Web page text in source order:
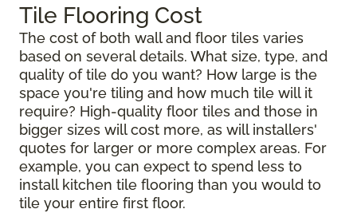
Tile Flooring Cost
The cost of both wall and floor tiles varies
based on several details. What size, type, and
quality of tile do you want? How large is the
space you're tiling and how much tile will it
require? High-quality floor tiles and those in
bigger sizes will cost more, as will installers'
quotes for larger or more complex areas. For
example, you can expect to spend less to
install kitchen tile flooring than you would to
tile your entire first floor.